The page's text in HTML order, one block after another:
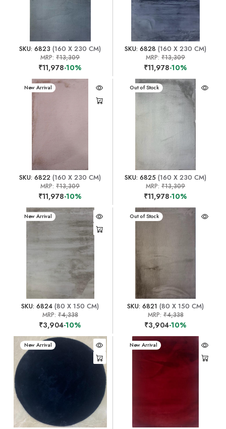
SKU: 6823 (160 X 230 CM)
MRP:₹13,309
₹11,978-10%
SKU: 6828 (160 X 230 CM)
MRP:₹13,309
₹11,978-10%
New Arrival
SKU: 6822 (160 X 230 CM)
MRP:₹13,309
₹11,978-10%
New Arrival
Out of Stock
SKU: 6825 (160 X 230 CM)
MRP:₹13,309
₹11,978-10%
New Arrival
SKU: 6824 (80 X 150 CM)
MRP: ₹4,338
₹3,904-10%
New Arrival
Out of Stock
SKU: 6821 (80 X 150 CM)
MRP:₹4,338
₹3,904-10%
New Arrival New Arrival